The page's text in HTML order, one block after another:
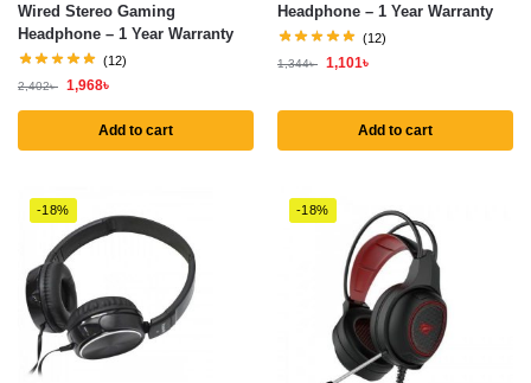
Wired Stereo Gaming
Headphone – 1 Year Warranty
(12)
2,402৳ 1,968৳
Add to cart
Headphone – 1 Year Warranty
(12)
1,344৳ 1,101৳
Add to cart
-18% -18%